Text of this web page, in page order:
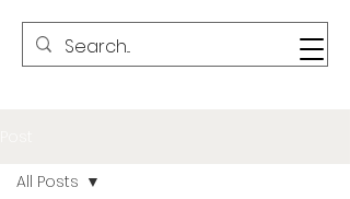
All Posts